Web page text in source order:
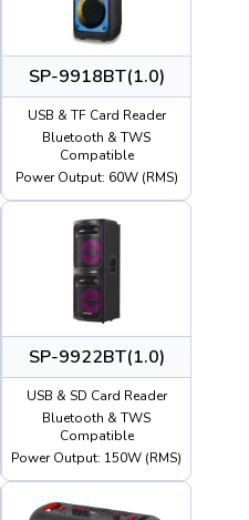
SP-9918BT(1.0)
USB & TF Card Reader
Bluetooth & TWS
Compatible
Power Output: 60W (RMS)
SP-9922BT(1.0)
USB & SD Card Reader
Bluetooth & TWS
Compatible
Power Output: 150W (RMS)